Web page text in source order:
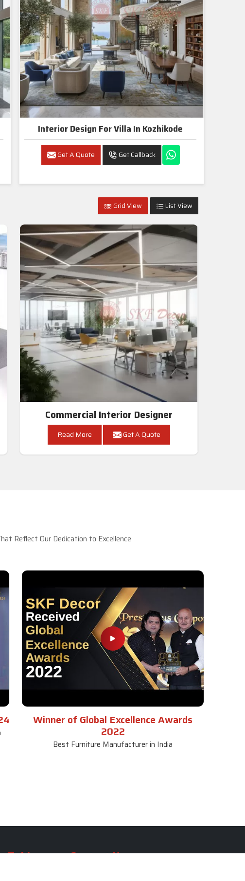
Interior Design For Villa In Kozhikode
Get A Quote Get Callback
Grid View List View
Commercial Interior Designer
Read More Get A Quote
Reflect Our Dedication to Excellence
Winner of Global Excellence Awards
2022
Best Furniture Manufacturer in India
Table Contact Us